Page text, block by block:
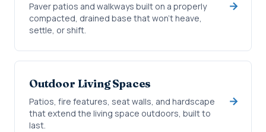
Paver patios and walkways built on a properly
compacted, drained base that won't heave,
settle, or shift.
Outdoor Living Spaces
Patios, fire features, seat walls, and hardscape
that extend the living space outdoors, built to
last.